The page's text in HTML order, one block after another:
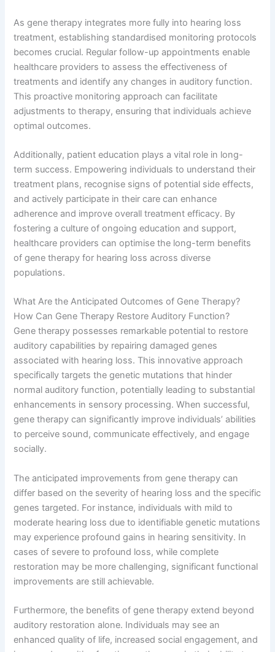
As gene therapy integrates more fully into hearing loss
treatment, establishing standardised monitoring protocols
becomes crucial. Regular follow-up appointments enable
healthcare providers to assess the effectiveness of
treatments and identify any changes in auditory function.
This proactive monitoring approach can facilitate
adjustments to therapy, ensuring that individuals achieve
optimal outcomes.
Additionally, patient education plays a vital role in long-
term success. Empowering individuals to understand their
treatment plans, recognise signs of potential side effects,
and actively participate in their care can enhance
adherence and improve overall treatment efficacy. By
fostering a culture of ongoing education and support,
healthcare providers can optimise the long-term benefits
of gene therapy for hearing loss across diverse
populations.
What Are the Anticipated Outcomes of Gene Therapy?
How Can Gene Therapy Restore Auditory Function?
Gene therapy possesses remarkable potential to restore
auditory capabilities by repairing damaged genes
associated with hearing loss. This innovative approach
specifically targets the genetic mutations that hinder
normal auditory function, potentially leading to substantial
enhancements in sensory processing. When successful,
gene therapy can significantly improve individuals’ abilities
to perceive sound, communicate effectively, and engage
socially.
The anticipated improvements from gene therapy can
differ based on the severity of hearing loss and the specific
genes targeted. For instance, individuals with mild to
moderate hearing loss due to identifiable genetic mutations
may experience profound gains in hearing sensitivity. In
cases of severe to profound loss, while complete
restoration may be more challenging, significant functional
improvements are still achievable.
Furthermore, the benefits of gene therapy extend beyond
auditory restoration alone. Individuals may see an
enhanced quality of life, increased social engagement, and